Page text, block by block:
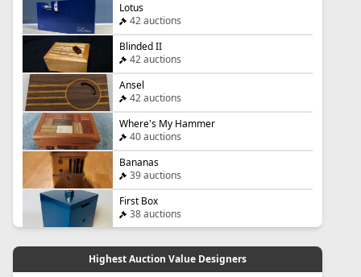
Lotus
42 auctions
Blinded II
42 auctions
Ansel
42 auctions
Where's My Hammer
40 auctions
Bananas
39 auctions
First Box
38 auctions
Highest Auction Value Designers